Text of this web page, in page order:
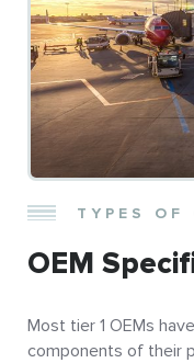
TYPES OF
OEM
Most tier 1 OEMs
components of their